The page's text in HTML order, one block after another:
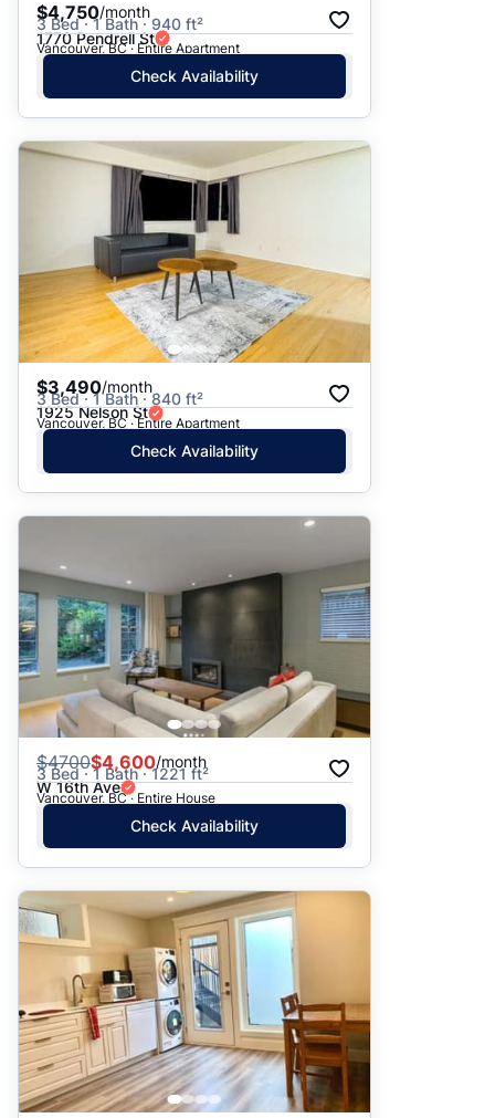
$4,750/month
3 Bed · 1 Bath · 940 ft²
1770 Pendrell St
Vancouver, BC · Entire Apartment
Check Availability
$3,490/month
3 Bed · 1 Bath · 840 ft²
1925 Nelson St
Vancouver, BC · Entire Apartment
Check Availability
$4700$4,600/month
3 Bed · 1 Bath · 1221 ft²
W 16th Ave
Vancouver, BC · Entire House
Check Availability